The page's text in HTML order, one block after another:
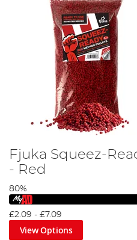
Fjuka Squeez-
- Red
80%
£2.09 - £7.09
View Options